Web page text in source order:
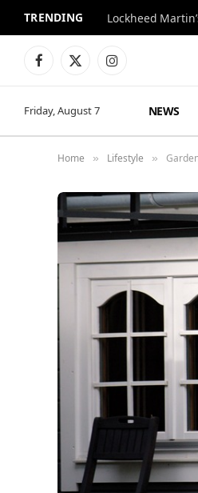
TRENDING Lockheed
Facebook
X
Instagram
Friday, August 7 NEWS
Home » Lifestyle »